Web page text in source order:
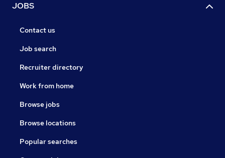
JOBS
Contact us
Job search
Recruiter directory
Work from home
Browse jobs
Browse locations
Popular searches